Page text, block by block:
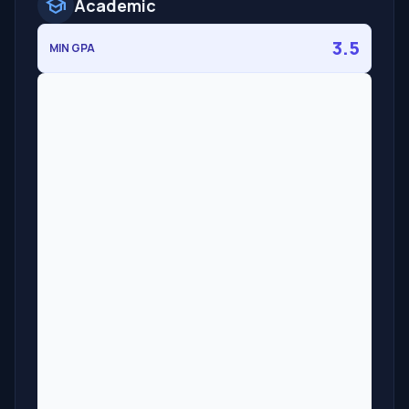
school Academic
MIN GPA 3.5